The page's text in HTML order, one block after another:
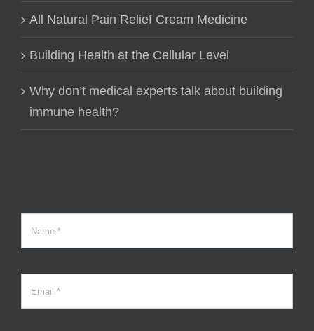
All Natural Pain Relief Cream Medicine
Building Health at the Cellular Level
Why don’t medical experts talk about building
immune health?